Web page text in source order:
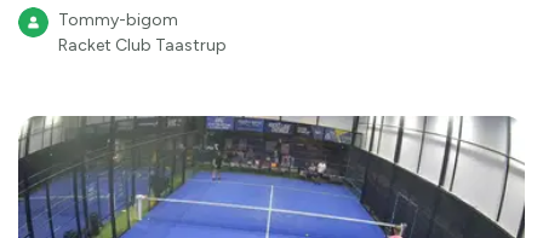
Tommy-bigom
Racket Club Taastrup